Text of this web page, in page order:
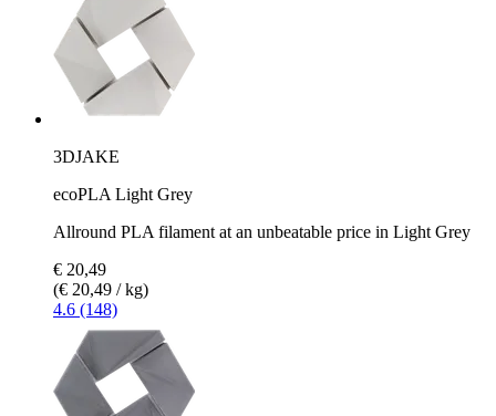
3DJAKE
ecoPLA Light Grey
Allround PLA filament at an unbeatable price in Light Grey
€ 20,49
(€ 20,49 / kg)
4.6 (148)